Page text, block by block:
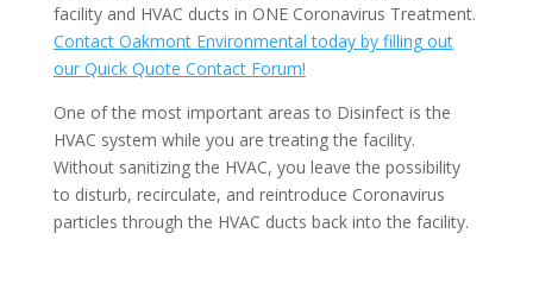
facility and HVAC ducts in ONE Coronavirus Treatment.
Contact Oakmont Environmental today by filling out
our Quick Quote Contact Forum!
One of the most important areas to Disinfect is the
HVAC system while you are treating the facility.
Without sanitizing the HVAC, you leave the possibility
to disturb, recirculate, and reintroduce Coronavirus
particles through the HVAC ducts back into the facility.